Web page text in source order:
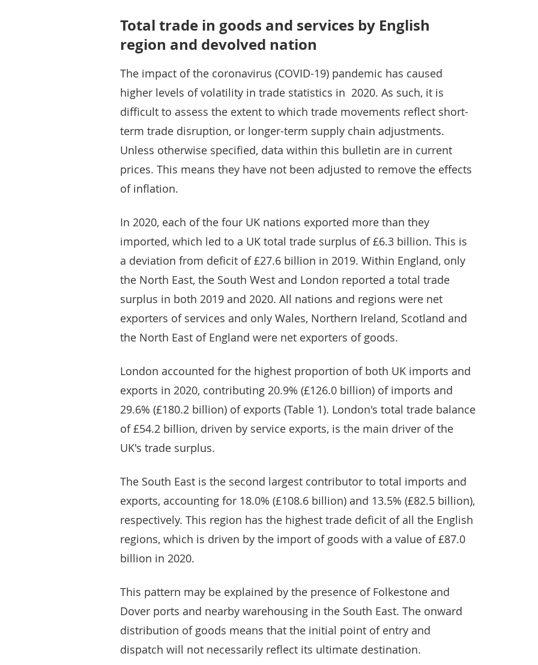
Total trade in goods and services by English
region and devolved nation
The impact of the coronavirus (COVID-19) pandemic has caused
higher levels of volatility in trade statistics in 2020. As such, it is
difficult to assess the extent to which trade movements reflect short-
term trade disruption, or longer-term supply chain adjustments.
Unless otherwise specified, data within this bulletin are in current
prices. This means they have not been adjusted to remove the effects
of inflation.
In 2020, each of the four UK nations exported more than they
imported, which led to a UK total trade surplus of £6.3 billion. This is
a deviation from deficit of £27.6 billion in 2019. Within England, only
the North East, the South West and London reported a total trade
surplus in both 2019 and 2020. All nations and regions were net
exporters of services and only Wales, Northern Ireland, Scotland and
the North East of England were net exporters of goods.
London accounted for the highest proportion of both UK imports and
exports in 2020, contributing 20.9% (£126.0 billion) of imports and
29.6% (£180.2 billion) of exports (Table 1). London's total trade balance
of £54.2 billion, driven by service exports, is the main driver of the
UK's trade surplus.
The South East is the second largest contributor to total imports and
exports, accounting for 18.0% (£108.6 billion) and 13.5% (£82.5 billion),
respectively. This region has the highest trade deficit of all the English
regions, which is driven by the import of goods with a value of £87.0
billion in 2020.
This pattern may be explained by the presence of Folkestone and
Dover ports and nearby warehousing in the South East. The onward
distribution of goods means that the initial point of entry and
dispatch will not necessarily reflect its ultimate destination.